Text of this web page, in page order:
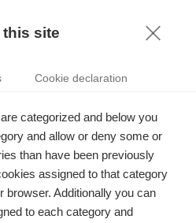
scale-up’s onboarding process
site
Cookie declaration
categorized and below you
and allow or deny some or
than have been previously
assigned to that category
browser. Additionally you can
to each category and